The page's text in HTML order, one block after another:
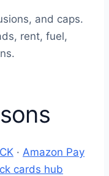
and caps.
rent, fuel,
· Amazon Pay
cards hub